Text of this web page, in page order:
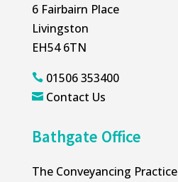
6 Fairbairn Place
Livingston
EH54 6TN
01506 353400
 Contact Us
Bathgate Office
The Conveyancing Practice